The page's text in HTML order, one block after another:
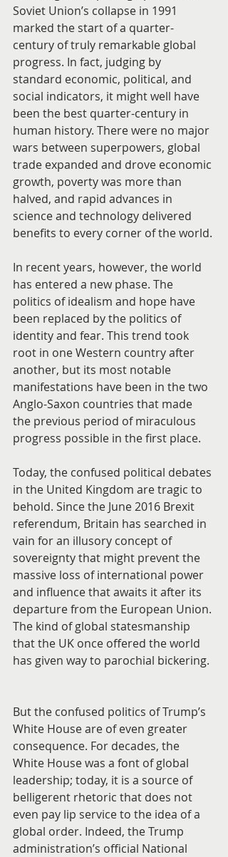
Soviet Union’s collapse in 1991
marked the start of a quarter-
century of truly remarkable global
progress. In fact, judging by
standard economic, political, and
social indicators, it might well have
been the best quarter-century in
human history. There were no major
wars between superpowers, global
trade expanded and drove economic
growth, poverty was more than
halved, and rapid advances in
science and technology delivered
benefits to every corner of the world.
In recent years, however, the world
has entered a new phase. The
politics of idealism and hope have
been replaced by the politics of
identity and fear. This trend took
root in one Western country after
another, but its most notable
manifestations have been in the two
Anglo-Saxon countries that made
the previous period of miraculous
progress possible in the first place.
Today, the confused political debates
in the United Kingdom are tragic to
behold. Since the June 2016 Brexit
referendum, Britain has searched in
vain for an illusory concept of
sovereignty that might prevent the
massive loss of international power
and influence that awaits it after its
departure from the European Union.
The kind of global statesmanship
that the UK once offered the world
has given way to parochial bickering.
But the confused politics of Trump’s
White House are of even greater
consequence. For decades, the
White House was a font of global
leadership; today, it is a source of
belligerent rhetoric that does not
even pay lip service to the idea of a
global order. Indeed, the Trump
administration’s official National